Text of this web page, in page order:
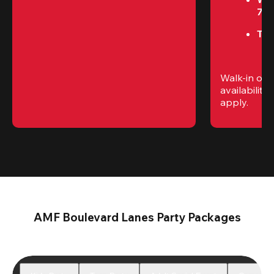
Walk-in
availability.
apply.
AMF Boulevard Lanes Party Packages